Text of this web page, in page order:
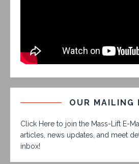
OUR MAILING
Click Here to join the Mass-Lift E-
articles, news updates, and meet
inbox!